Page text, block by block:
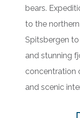
bears.
to the
Spitsbergen
and stunning
concentration
and scenic